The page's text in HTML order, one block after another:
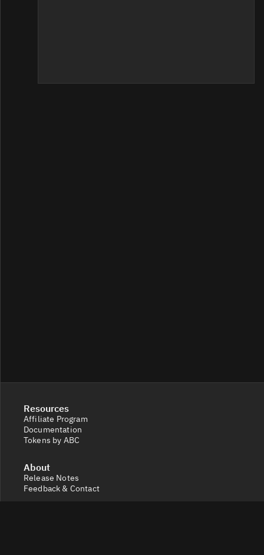
Resources
Affiliate Program
Documentation
Tokens by ABC
About
Release Notes
Feedback & Contact